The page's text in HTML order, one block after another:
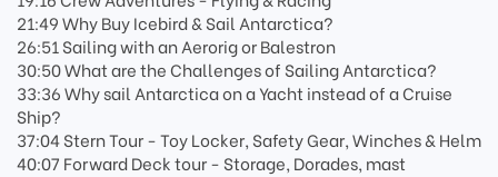
21:49 Why Buy Icebird & Sail Antarctica?
26:51 Sailing with an Aerorig or Balestron
30:50 What are the Challenges of Sailing Antarctica?
33:36 Why sail Antarctica on a Yacht instead of a Cruise
Ship?
37:04 Stern Tour - Toy Locker, Safety Gear, Winches & Helm
40:07 Forward Deck tour - Storage, Dorades, mast